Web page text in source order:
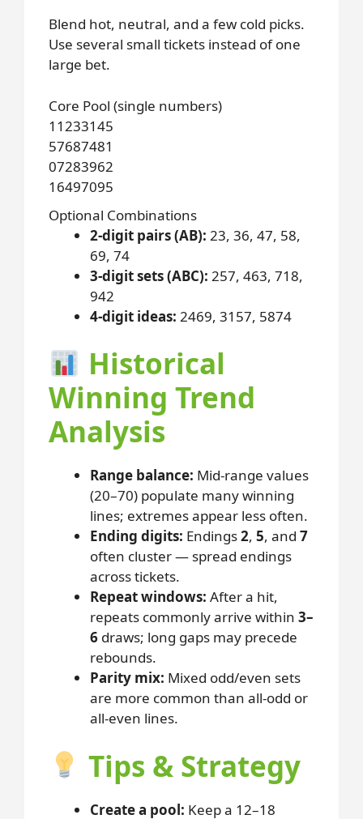
Blend hot, neutral, and a few cold picks.
Use several small tickets instead of one
large bet.
Core Pool (single numbers)
11 233145
57687481
07283962
16497095
Optional Combinations
2-digit pairs (AB): 23, 36, 47, 58,
69, 74
3-digit sets (ABC): 257, 463, 718,
942
4-digit ideas: 2469, 3157, 5874
Historical
Winning Trend
Analysis
Range balance: Mid-range values
(20–70) populate many winning
lines; extremes appear less often.
Ending digits: Endings2, 5, and 7
often cluster — spread endings
across tickets.
Repeat windows: After a hit,
repeats commonly arrive within 3–
6 draws; long gaps may precede
rebounds.
Parity mix: Mixed odd/even sets
are more common than all-odd or
all-even lines.
Tips & Strategy
Create a pool: Keep a 12–18